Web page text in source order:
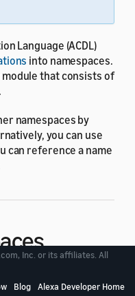
Language (ACDL)
into namespaces.
that consists of
namespaces by
you can use
can reference a name
the namespace
Inc. or its affiliates. All
Blog Alexa Developer Home